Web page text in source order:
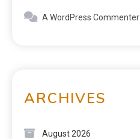
A WordPress Commenter
ARCHIVES
August 2026